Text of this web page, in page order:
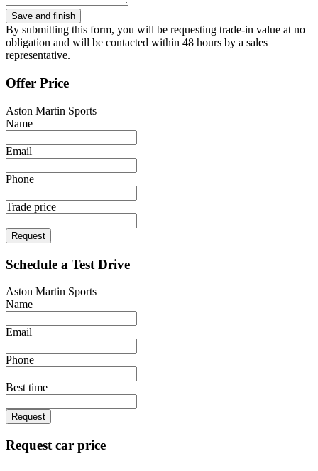
By submitting this form, you will be requesting trade-in value at no
obligation and will be contacted within 48 hours by a sales
representative.
Offer Price
Aston Martin Sports
Name
Email
Phone
Trade price
Request
Schedule a Test Drive
Aston Martin Sports
Name
Email
Phone
Best time
Request
Request car price